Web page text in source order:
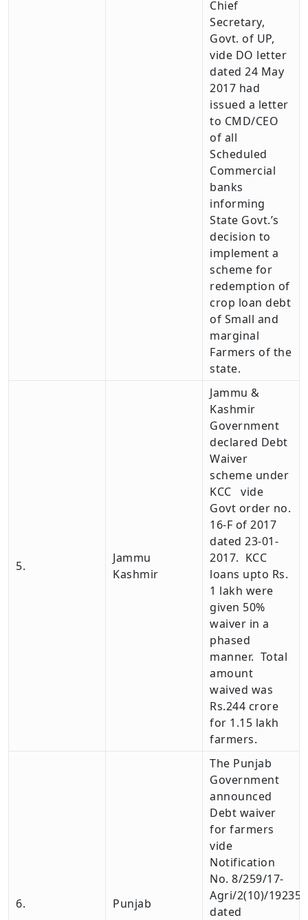
Chief
Secretary,
Govt. of UP,
vide DO letter
dated 24 May
2017 had
issued a letter
to CMD/CEO
of all
Scheduled
Commercial
banks
informing
State Govt.’s
decision to
implement a
scheme for
redemption of
crop loan debt
of Small and
marginal
Farmers of the
state.
5.
Jammu
Kashmir
Jammu &
Kashmir
Government
declared Debt
Waiver
scheme under
KCC vide
Govt order no.
16-F of 2017
dated 23-01-
2017. KCC
loans upto Rs.
1 lakh were
given 50%
waiver in a
phased
manner. Total
amount
waived was
Rs.244 crore
for 1.15 lakh
farmers.
6. Punjab
The Punjab
Government
announced
Debt waiver
for farmers
vide
Notification
No. 8/259/17-
Agri/2(10)/19235
dated